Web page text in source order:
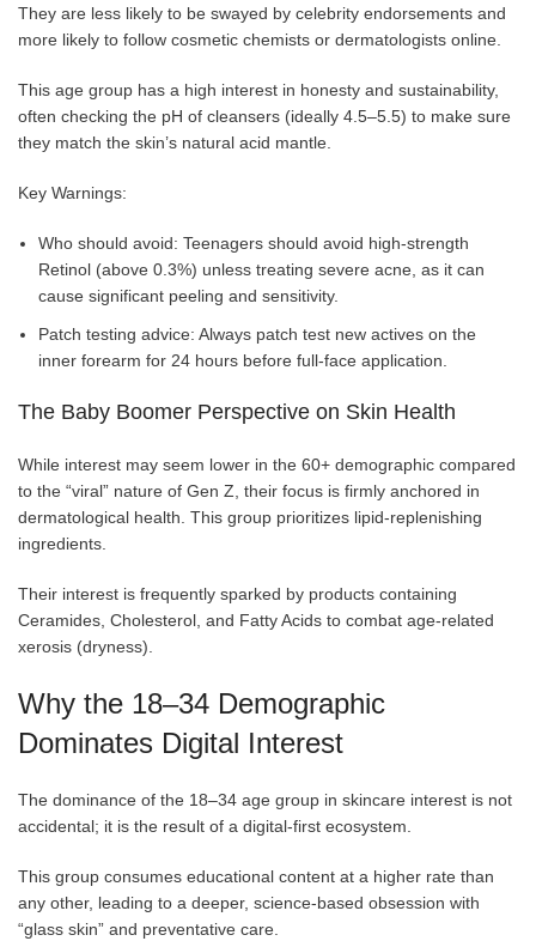
They are less likely to be swayed by celebrity endorsements and
more likely to follow cosmetic chemists or dermatologists online.
This age group has a high interest in honesty and sustainability,
often checking the pH of cleansers (ideally 4.5–5.5) to make sure
they match the skin’s natural acid mantle.
Key Warnings:
Who should avoid: Teenagers should avoid high-strength
Retinol (above 0.3%) unless treating severe acne, as it can
cause significant peeling and sensitivity.
Patch testing advice: Always patch test new actives on the
inner forearm for 24 hours before full-face application.
The Baby Boomer Perspective on Skin Health
While interest may seem lower in the 60+ demographic compared
to the “viral” nature of Gen Z, their focus is firmly anchored in
dermatological health. This group prioritizes lipid-replenishing
ingredients.
Their interest is frequently sparked by products containing
Ceramides, Cholesterol, and Fatty Acids to combat age-related
xerosis (dryness).
Why the 18–34 Demographic
Dominates Digital Interest
The dominance of the 18–34 age group in skincare interest is not
accidental; it is the result of a digital-first ecosystem.
This group consumes educational content at a higher rate than
any other, leading to a deeper, science-based obsession with
“glass skin” and preventative care.